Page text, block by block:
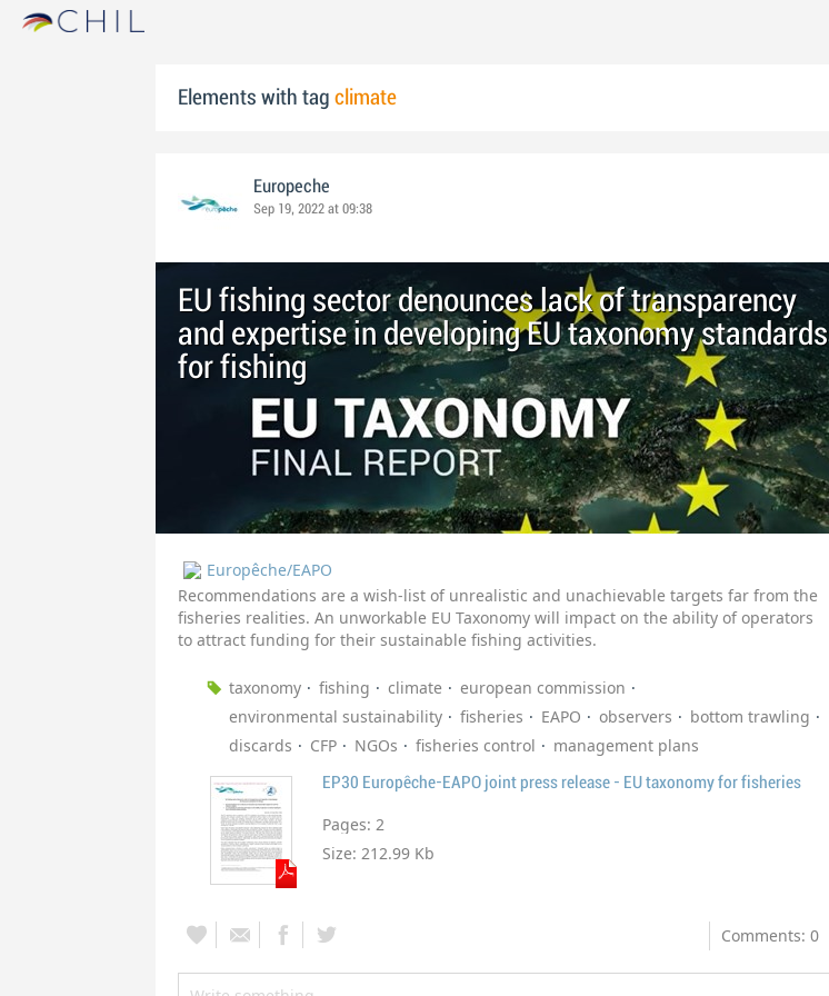
Elements with tag climate
Europeche
Sep 19, 2022 at 09:38
EU fishing sector denounces lack of transparency
and expertise in developing EU taxonomy standards
for fishing
Europêche/EAPO
Recommendations are a wish-list of unrealistic and unachievable targets far from the
fisheries realities. An unworkable EU Taxonomy will impact on the ability of operators
to attract funding for their sustainable fishing activities.
taxonomy fishing climate
european commission
environmental sustainability
fisheries EAPO observers
bottom trawling
discards
CFP NGOs fisheries control management plans
EP30 Europêche-EAPO joint press release - EU taxonomy for fisheries
Pages: 2
Size: 212.99 Kb
Comments: 0